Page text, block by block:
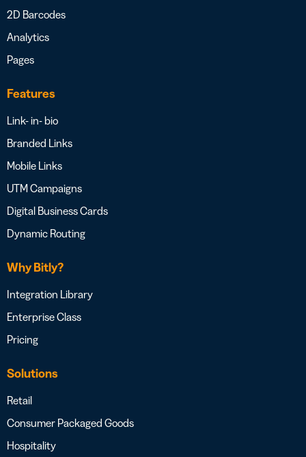
2D Barcodes
Analytics
Pages
Features
Link- in- bio
Branded Links
Mobile Links
UTM Campaigns
Digital Business Cards
Dynamic Routing
Why Bitly?
Integration Library
Enterprise Class
Pricing
Solutions
Retail
Consumer Packaged Goods
Hospitality